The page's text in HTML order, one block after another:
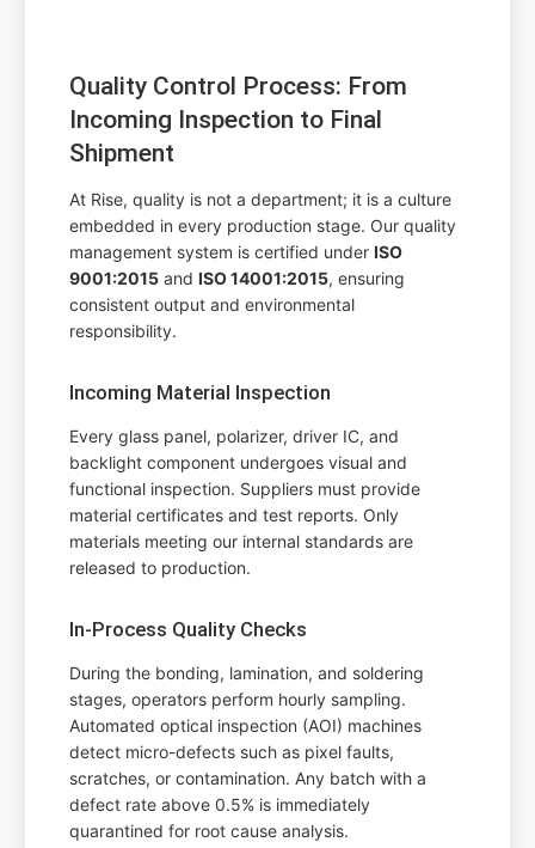
Quality Control Process: From
Incoming Inspection to Final
Shipment
At Rise, quality is not a department; it is a culture
embedded in every production stage. Our quality
management system is certified underISO
9001:2015 andISO 14001:2015, ensuring
consistent output and environmental
responsibility.
Incoming Material Inspection
Every glass panel, polarizer, driver IC, and
backlight component undergoes visual and
functional inspection. Suppliers must provide
material certificates and test reports. Only
materials meeting our internal standards are
released to production.
In-Process Quality Checks
During the bonding, lamination, and soldering
stages, operators perform hourly sampling.
Automated optical inspection (AOI) machines
detect micro-defects such as pixel faults,
scratches, or contamination. Any batch with a
defect rate above 0.5% is immediately
quarantined for root cause analysis.